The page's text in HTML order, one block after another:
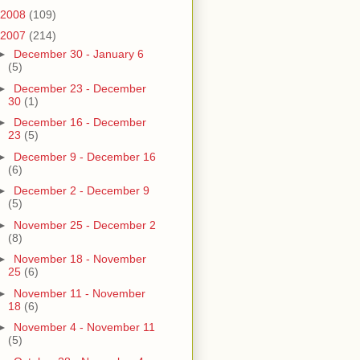
2008 (109)
2007 (214)
December 30 - January 6
(5)
December 23 - December
30 (1)
December 16 - December
23 (5)
December 9 - December 16
(6)
December 2 - December 9
(5)
November 25 - December 2
(8)
November 18 - November
25 (6)
November 11 - November
18 (6)
November 4 - November 11
(5)